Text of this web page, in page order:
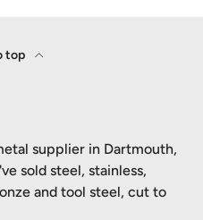
top
supplier in Dartmouth,
sold steel, stainless,
and tool steel, cut to